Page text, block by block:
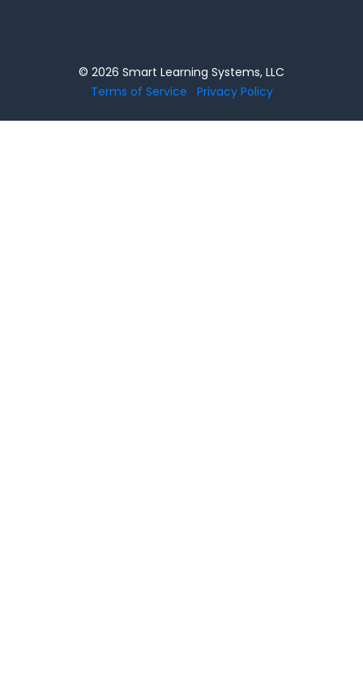
© 2026 Smart Learning Systems, LLC
Terms of Service
Privacy Policy